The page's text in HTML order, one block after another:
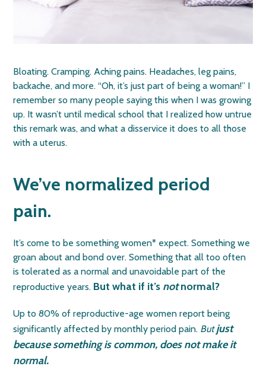
Bloating. Cramping. Aching pains. Headaches, leg pains,
backache, and more. “Oh, it’s just part of being a woman!” I
remember so many people saying this when I was growing
up. It wasn’t until medical school that I realized how untrue
this remark was, and what a disservice it does to all those
with a uterus.
We’ve normalized period
pain.
It’s come to be something women* expect. Something we
groan about and bond over. Something that all too often
is tolerated as a normal and unavoidable part of the
reproductive years. But what if it’s notnormal?
Up to 80% of reproductive-age women report being
significantly affected by monthly period pain. Butjust
because something is common, does not make it
normal.